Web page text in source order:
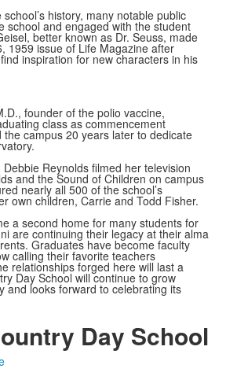
history, many notable public
school and engaged with the student
better known as Dr. Seuss, made
1959 issue of Life Magazine after
inspiration for new characters in his
founder of the polio vaccine,
class as commencement
the campus 20 years later to dedicate
Reynolds filmed her television
and the Sound of Children on campus
nearly all 500 of the school’s
own children, Carrie and Todd Fisher.
a second home for many students for
are continuing their legacy at their alma
Graduates have become faculty
calling their favorite teachers
relationships forged here will last a
Day School will continue to grow
and looks forward to celebrating its
Day School